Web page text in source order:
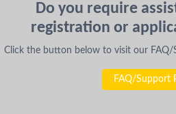
Do you require
registration or
Click the button below to visit our FAQ/
FAQ/Support